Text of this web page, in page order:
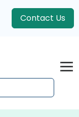
Contact Us